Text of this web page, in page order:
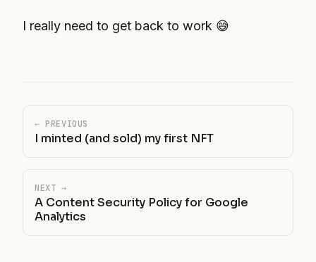
I really need to get back to work 😅
← PREVIOUS
I minted (and sold) my first NFT
NEXT →
A Content Security Policy for Google
Analytics